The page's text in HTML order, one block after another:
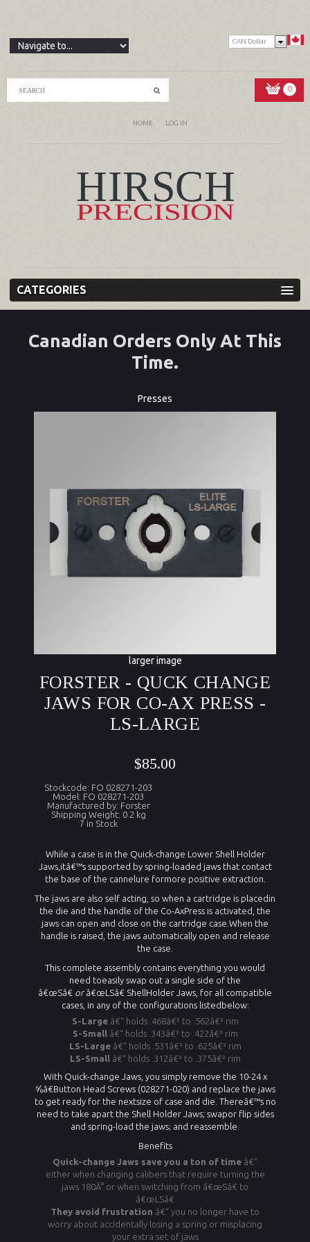
CAN Dollar
0
HOME LOG IN
CATEGORIES
Canadian Orders Only At This
Time.
Presses
larger image
FORSTER - QUCK CHANGE
JAWS FOR CO-AX PRESS -
LS-LARGE
$85.00
Stockcode: FO 028271-203
Model: FO 028271-203
Manufactured by: Forster
Shipping Weight: 0.2 kg
7 in Stock
While a case is in the Quick-change Lower Shell Holder
Jaws,itâ€™s supported by spring-loaded jaws that contact
the base of the cannelure formore positive extraction.
The jaws are also self acting, so when a cartridge is placedin
the die and the handle of the Co-AxPress is activated, the
jaws can open and close on the cartridge case.When the
handle is raised, the jaws automatically open and release
the case.
This complete assembly contains everything you would
need toeasily swap out a single side of the
â€œSâ€ orâ€œLSâ€ ShellHolder Jaws , for all compatible
cases, in any of the configurations listedbelow:
S-Largeâ€“ holds .468â€³ to .562â€³ rim
S-Smallâ€“ holds .343â€³ to .422â€³ rim
LS-Largeâ€“ holds .531â€³ to .625â€³ rim
LS-Smallâ€“ holds .312â€³ to .375â€³ rim
With Quick-change Jaws, you simply remove the 10-24 x
⅝â€Button Head Screws (028271-020) and replace the jaws
to get ready for the nextsize of case and die. Thereâ€™s no
need to take apart the Shell Holder Jaws; swapor flip sides
and spring-load the jaws; and reassemble.
Benefits
Quick-change Jaws save you a ton of time â€“
either when changing calibers that require turning the
jaws 180Â° or when switching from â€œSâ€ to
â€œLSâ€
They avoid frustration â€“ you no longer have to
worry about accidentally losing a spring or misplacing
your extra set of jaws